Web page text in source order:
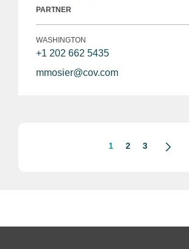
PARTNER
WASHINGTON
+1 202 662 5435
mmosier@cov.com
1 2 3